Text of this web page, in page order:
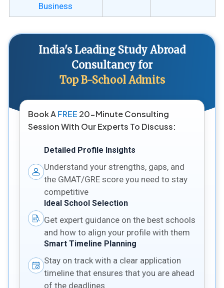
Business
India's Leading Study Abroad
Consultancy for
Top B-School Admits
Book AFREE 20-Minute Consulting
Session With Our Experts To Discuss:
Detailed Profile Insights
Understand your strengths, gaps, and
the GMAT/GRE score you need to stay
competitive
Ideal School Selection
Get expert guidance on the best schools
and how to align your profile with them
Smart Timeline Planning
Stay on track with a clear application
timeline that ensures that you are ahead
of the deadlines